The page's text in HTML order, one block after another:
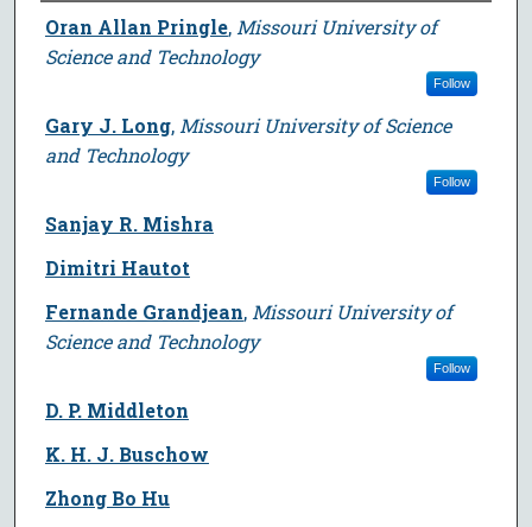
Author
Oran Allan Pringle, Missouri University of
Science and Technology
Follow
Gary J. Long, Missouri University of Science
and Technology
Follow
Sanjay R. Mishra
Dimitri Hautot
Fernande Grandjean, Missouri University of
Science and Technology
Follow
D. P. Middleton
K. H. J. Buschow
Zhong Bo Hu